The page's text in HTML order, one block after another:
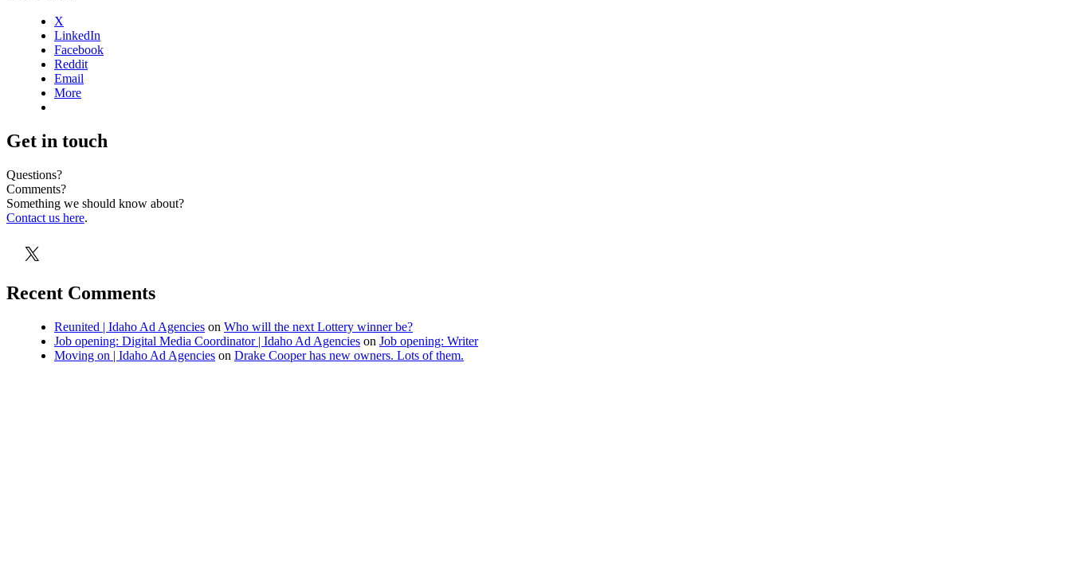
X
LinkedIn
Facebook
Reddit
Email
More
Get in touch
Questions?
Comments?
Something we should know about?
Contact us here.
X
Recent Comments
Reunited | Idaho Ad Agencies on Who will the next Lottery winner be?
Job opening: Digital Media Coordinator | Idaho Ad Agencies on Job opening: Writer
Moving on | Idaho Ad Agencies on Drake Cooper has new owners. Lots of them.